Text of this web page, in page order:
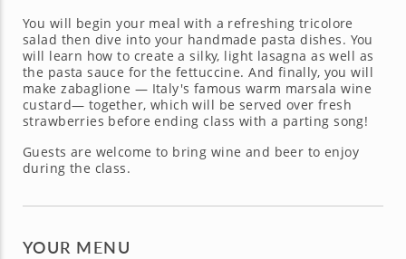
You will begin your meal with a refreshing tricolore
salad then dive into your handmade pasta dishes. You
will learn how to create a silky, light lasagna as well as
the pasta sauce for the fettuccine. And finally, you will
make zabaglione — Italy's famous warm marsala wine
custard— together, which will be served over fresh
strawberries before ending class with a parting song!
Guests are welcome to bring wine and beer to enjoy
during the class.
YOUR MENU